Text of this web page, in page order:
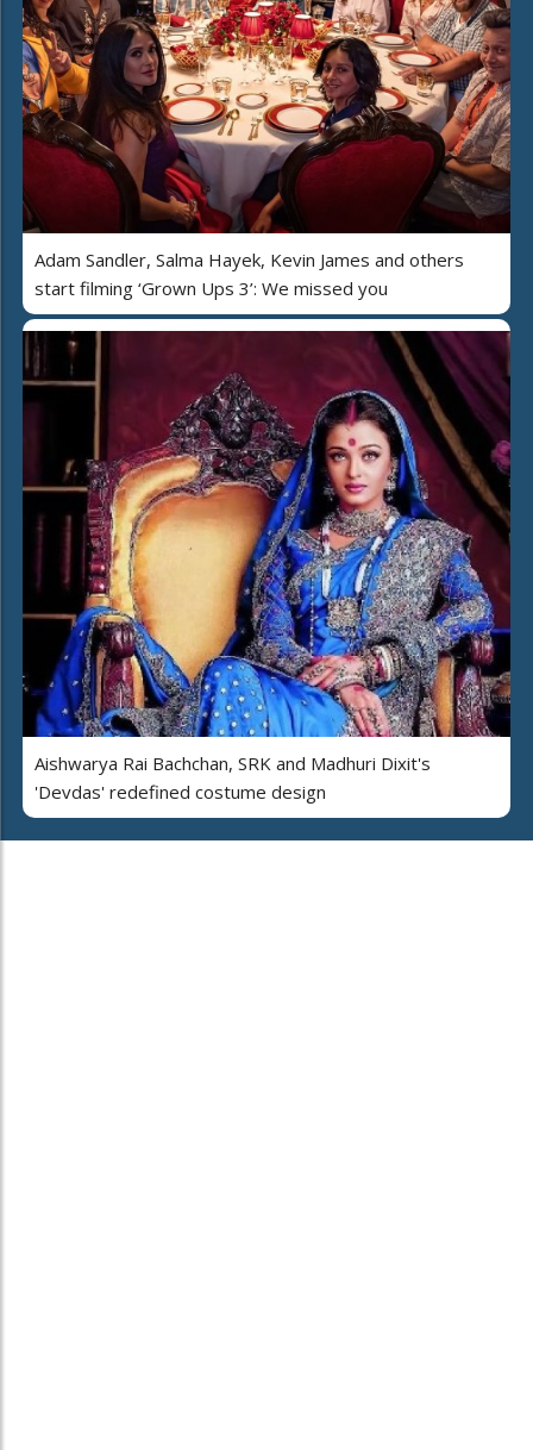
Adam Sandler, Salma Hayek, Kevin James and others
start filming ‘Grown Ups 3’: We missed you
Aishwarya Rai Bachchan, SRK and Madhuri Dixit's
'Devdas' redefined costume design